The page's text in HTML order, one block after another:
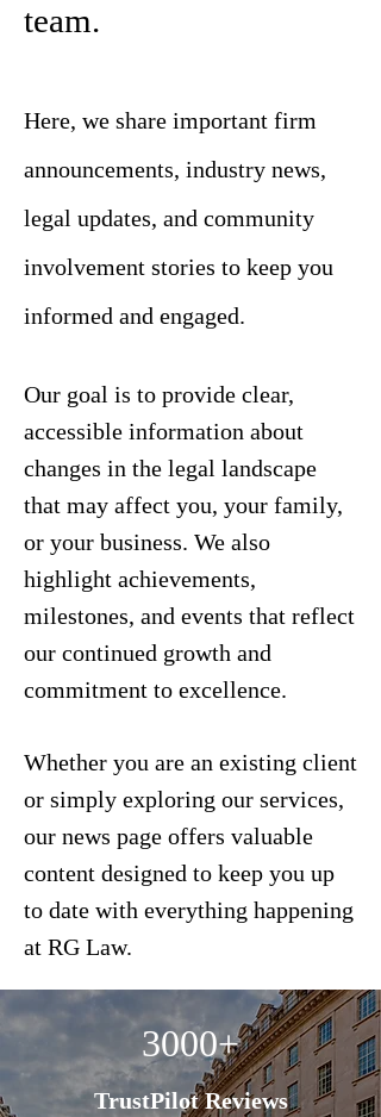
team.
Here, we share important firm
announcements, industry news,
legal updates, and community
involvement stories to keep you
informed and engaged.
Our goal is to provide clear,
accessible information about
changes in the legal landscape
that may affect you, your family,
or your business. We also
highlight achievements,
milestones, and events that reflect
our continued growth and
commitment to excellence.
Whether you are an existing client
or simply exploring our services,
our news page offers valuable
content designed to keep you up
to date with everything happening
at RG Law.
3000+
TrustPilot Reviews